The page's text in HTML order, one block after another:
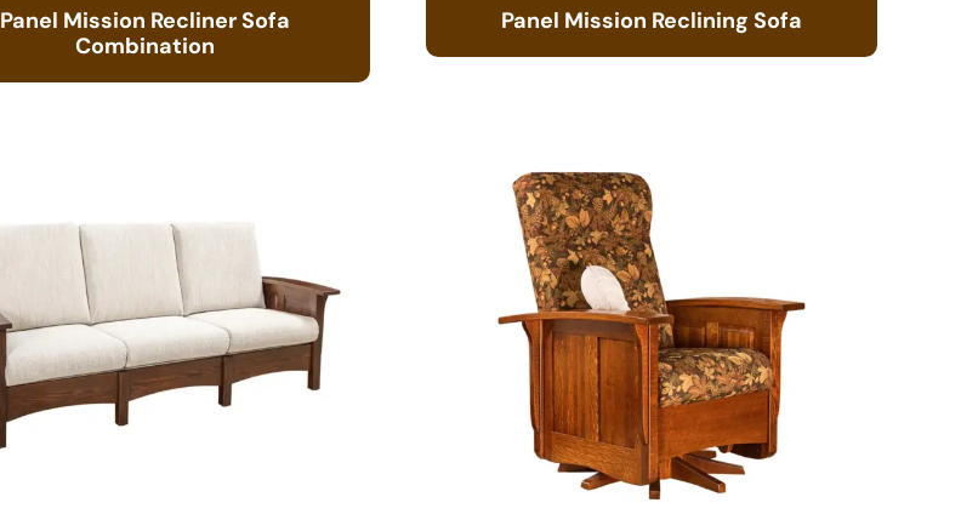
Panel Mission Recliner Sofa
Combination
Panel Mission Reclining Sofa